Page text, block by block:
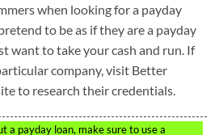
when looking for a payday
to be as if they are a payday
want to take your cash and run. If
company, visit Better
to research their credentials.
a payday loan, make sure to use a